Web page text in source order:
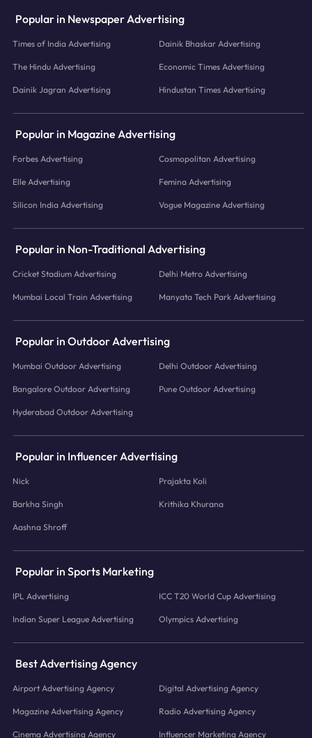
Popular in Newspaper Advertising
Times of India Advertising Dainik Bhaskar Advertising
The Hindu Advertising Economic Times Advertising
Dainik Jagran Advertising Hindustan Times Advertising
Popular in Magazine Advertising
Forbes Advertising Cosmopolitan Advertising
Elle Advertising Femina Advertising
Silicon India Advertising Vogue Magazine Advertising
Popular in Non-Traditional Advertising
Cricket Stadium Advertising Delhi Metro Advertising
Mumbai Local Train Advertising Manyata Tech Park Advertising
Popular in Outdoor Advertising
Mumbai Outdoor Advertising Delhi Outdoor Advertising
Bangalore Outdoor Advertising Pune Outdoor Advertising
Hyderabad Outdoor Advertising
Popular in Influencer Advertising
Nick Prajakta Koli
Barkha Singh Krithika Khurana
Aashna Shroff
Popular in Sports Marketing
IPL Advertising ICC T20 World Cup Advertising
Indian Super League Advertising Olympics Advertising
Best Advertising Agency
Airport Advertising Agency Digital Advertising Agency
Magazine Advertising Agency Radio Advertising Agency
Cinema Advertising Agency Influencer Marketing Agency